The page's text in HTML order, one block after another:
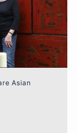
Asian